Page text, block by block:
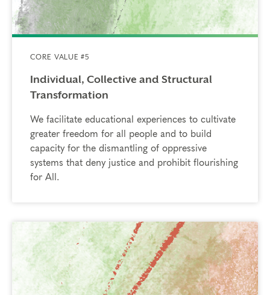
CORE VALUE #5
Individual, Collective and Structural
Transformation
We facilitate educational experiences to cultivate
greater freedom for all people and to build
capacity for the dismantling of oppressive
systems that deny justice and prohibit flourishing
for All.